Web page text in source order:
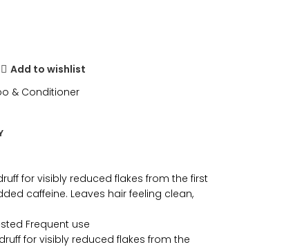
Add to wishlist
& Conditioner
for visibly reduced flakes from the first
caffeine. Leaves hair feeling clean,
Frequent use
for visibly reduced flakes from the